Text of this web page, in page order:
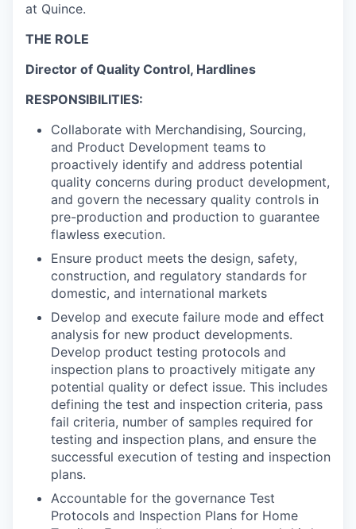
at Quince.
THE ROLE
Director of Quality Control, Hardlines
RESPONSIBILITIES:
Collaborate with Merchandising, Sourcing,
and Product Development teams to
proactively identify and address potential
quality concerns during product development,
and govern the necessary quality controls in
pre-production and production to guarantee
flawless execution.
Ensure product meets the design, safety,
construction, and regulatory standards for
domestic, and international markets
Develop and execute failure mode and effect
analysis for new product developments.
Develop product testing protocols and
inspection plans to proactively mitigate any
potential quality or defect issue. This includes
defining the test and inspection criteria, pass
fail criteria, number of samples required for
testing and inspection plans, and ensure the
successful execution of testing and inspection
plans.
Accountable for the governance Test
Protocols and Inspection Plans for Home